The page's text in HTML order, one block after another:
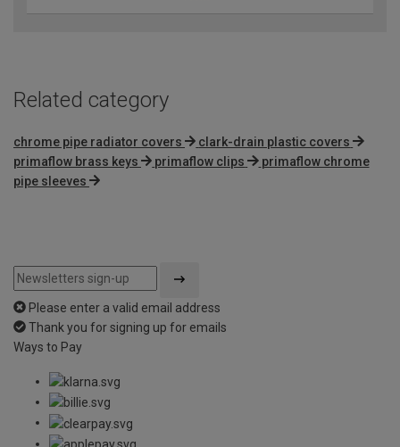
Related category
chrome pipe radiator covers
clark-drain plastic covers
primaflow brass keys
primaflow clips
primaflow chrome
pipe sleeves
Please enter a valid email address
Thank you for signing up for emails
Ways to Pay